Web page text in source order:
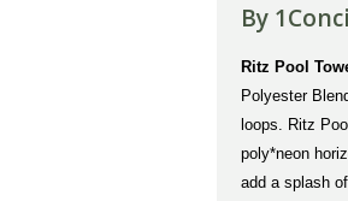
By
Ritz Pool
Polyester
loops. Ritz
poly*neon
add a splash